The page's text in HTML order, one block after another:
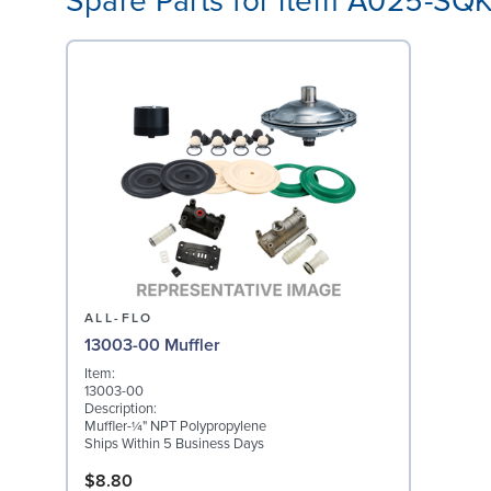
ALL-FLO
13003-00 Muffler
Item:
13003-00
Description:
Muffler-¼" NPT Polypropylene
Ships Within 5 Business Days
$8.80